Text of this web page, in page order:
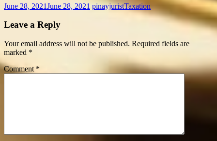
June 28, 2021June 28, 2021 pinayjuristTaxation
Leave a Reply
Your email address will not be published. Required fields are
marked *
Comment *